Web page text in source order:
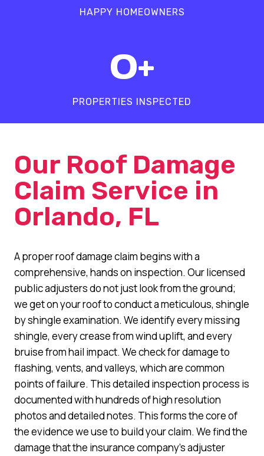
HAPPY HOMEOWNERS
0+
PROPERTIES INSPECTED
Our Roof Damage
Claim Service in
Orlando, FL
A proper roof damage claim begins with a
comprehensive, hands on inspection. Our licensed
public adjusters do not just look from the ground;
we get on your roof to conduct a meticulous, shingle
by shingle examination. We identify every missing
shingle, every crease from wind uplift, and every
bruise from hail impact. We check for damage to
flashing, vents, and valleys, which are common
points of failure. This detailed inspection process is
documented with hundreds of high resolution
photos and detailed notes. This forms the core of
the evidence we use to build your claim. We find the
damage that the insurance company’s adjuster